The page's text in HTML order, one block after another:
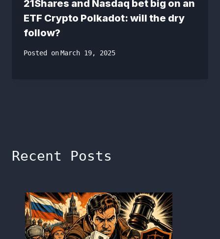
21Shares and Nasdaq bet big on an
ETF Crypto Polkadot: will the dry
follow?
Posted onMarch 19, 2025
Recent Posts